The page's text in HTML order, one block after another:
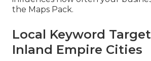
the Maps Pack.
Local Keyword
Inland Empire Cities